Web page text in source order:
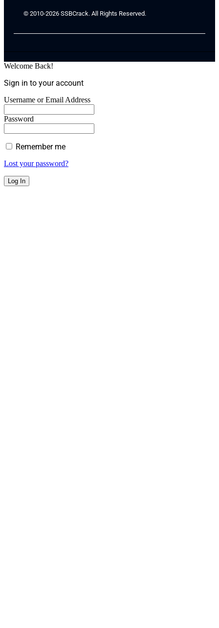
© 2010-2026 SSBCrack. All Rights Reserved.
Welcome Back!
Sign in to your account
Username or Email Address
Password
Remember me
Lost your password?